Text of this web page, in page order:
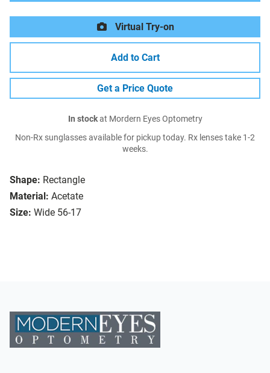
Shape: Rectangle
Material: Acetate
Size: Wide 56-17
Virtual Try-on
Add to Cart
Get a Price Quote
In stockat Mordern Eyes Optometry
Non-Rx sunglasses available for pickup today. Rx lenses take 1-2
weeks.